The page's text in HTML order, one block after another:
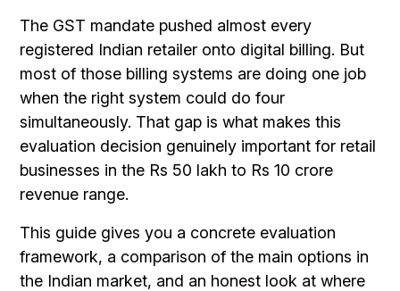
The GST mandate pushed almost every
registered Indian retailer onto digital billing. But
most of those billing systems are doing one job
when the right system could do four
simultaneously. That gap is what makes this
evaluation decision genuinely important for retail
businesses in the Rs 50 lakh to Rs 10 crore
revenue range.
This guide gives you a concrete evaluation
framework, a comparison of the main options in
the Indian market, and an honest look at where